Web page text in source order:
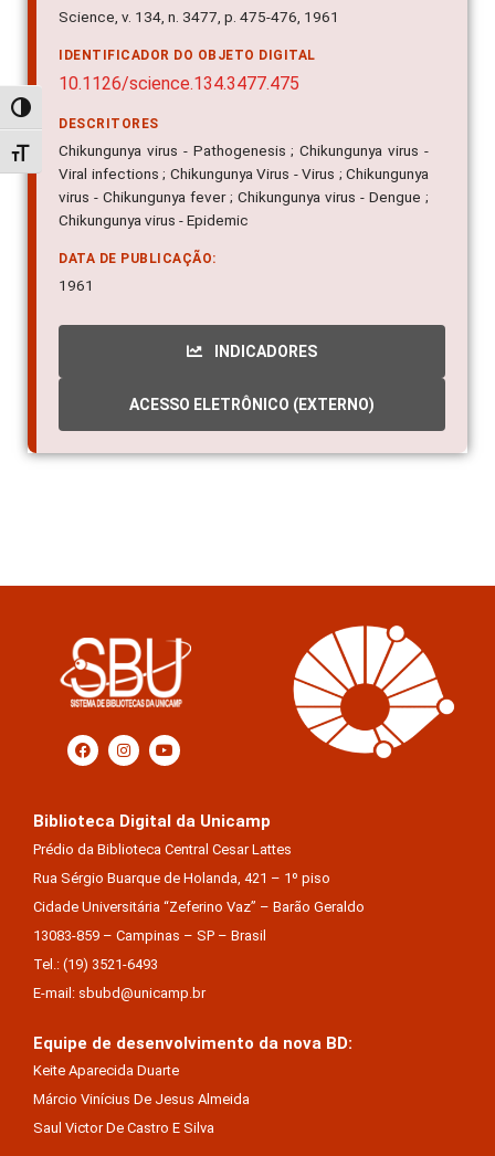
Alternar alto contraste
Alternar tamanho da fonte
Science, v. 134, n. 3477, p. 475-476, 1961
IDENTIFICADOR DO OBJETO DIGITAL
10.1126/science.134.3477.475
DESCRITORES
Chikungunya virus - Pathogenesis ; Chikungunya virus -
Viral infections ; Chikungunya Virus - Virus ; Chikungunya
virus - Chikungunya fever ; Chikungunya virus - Dengue ;
Chikungunya virus - Epidemic
DATA DE PUBLICAÇÃO:
1961
INDICADORES
ACESSO ELETRÔNICO (EXTERNO)
Biblioteca Digital da Unicamp
Prédio da Biblioteca Central Cesar Lattes
Rua Sérgio Buarque de Holanda, 421 – 1º piso
Cidade Universitária “Zeferino Vaz” – Barão Geraldo
13083-859 – Campinas – SP – Brasil
Tel.: (19) 3521-6493
E-mail: sbubd@unicamp.br
Equipe de desenvolvimento da nova BD:
Keite Aparecida Duarte
Márcio Vinícius De Jesus Almeida
Saul Victor De Castro E Silva